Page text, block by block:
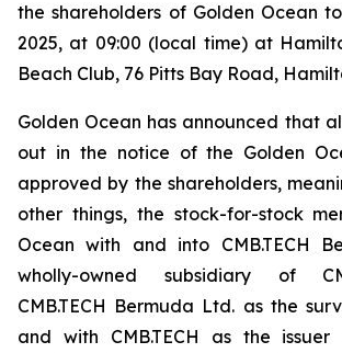
the shareholders of Golden Ocean
2025, at 09:00 (local time) at
Beach Club, 76 Pitts Bay Road,
Golden Ocean has announced that
out in the notice of the Golden
approved by the shareholders,
other things, the stock-for-stock
Ocean with and into CMB.TECH
wholly-owned subsidiary of
CMB.TECH Bermuda Ltd. as the
and with CMB.TECH as the